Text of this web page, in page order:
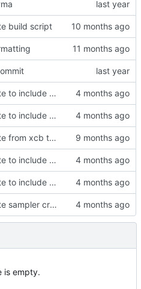
build script
update to include dlib import flags
update to include dlib import flags
update from xcb to xlib
update to include dlib import flags
update to include dlib import flags
update sampler creation
is empty.